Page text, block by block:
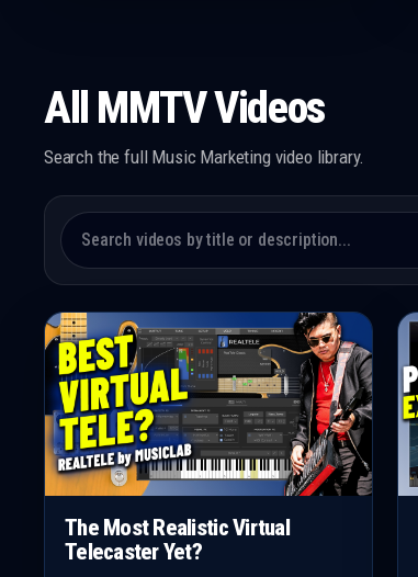
All MMTV Videos
Search the full Music Marketing video library.
The Most Realistic Virtual
Telecaster Yet?